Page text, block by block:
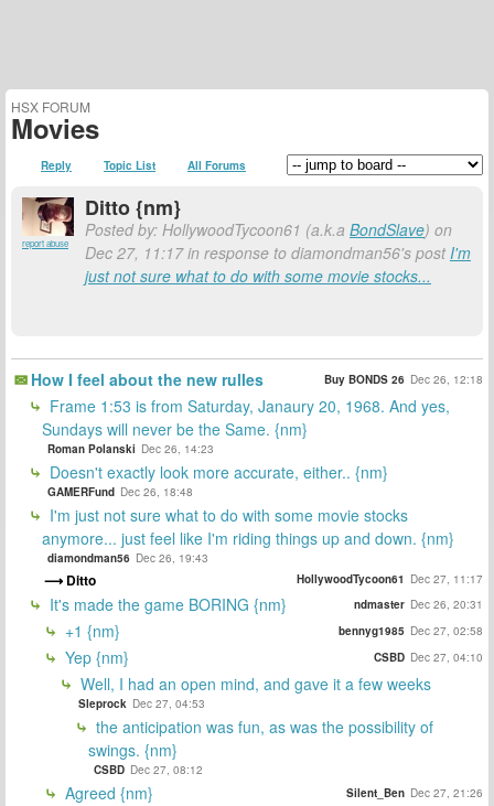
HSX FORUM
Movies
Reply Topic List All Forums
report abuse
Ditto {nm}
Posted by: HollywoodTycoon61 (a.k.a BondSlave) on
Dec 27, 11:17 in response to diamondman56's postI'm
just not sure what to do with some movie stocks...
How I feel about the new rulles Buy BONDS 26 Dec 26, 12:18
Frame 1:53 is from Saturday, Janaury 20, 1968. And yes,
Sundays will never be the Same. {nm}
Roman Polanski Dec 26, 14:23
Doesn't exactly look more accurate, either.. {nm}
GAMERFund Dec 26, 18:48
I'm just not sure what to do with some movie stocks
anymore... just feel like I'm riding things up and down. {nm}
diamondman56 Dec 26, 19:43
Ditto HollywoodTycoon61 Dec 27, 11:17
It's made the game BORING {nm} ndmaster Dec 26, 20:31
+1 {nm} bennyg1985 Dec 27, 02:58
Yep {nm} CSBD Dec 27, 04:10
Well, I had an open mind, and gave it a few weeks
Sleprock Dec 27, 04:53
the anticipation was fun, as was the possibility of
swings. {nm}
CSBD Dec 27, 08:12
Agreed {nm} Silent_Ben Dec 27, 21:26